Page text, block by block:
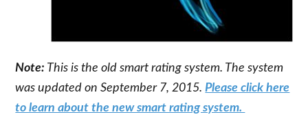
Note: This is the old smart rating system. The system
was updated on September 7, 2015.Please click here
to learn about the new smart rating system.